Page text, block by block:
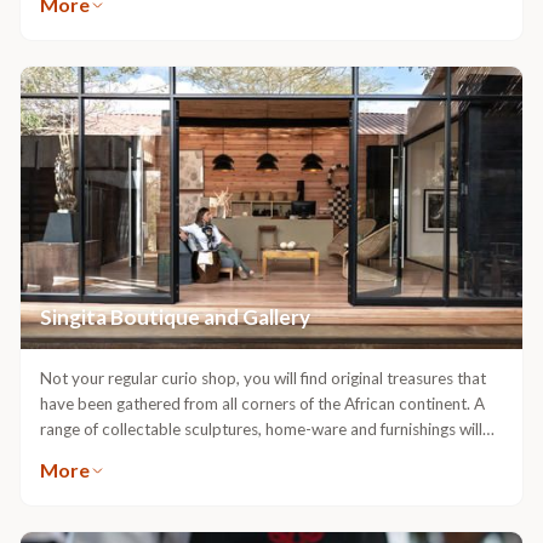
buffalo, hippopotamus, cheetah and sable.
experienced sommeliers delight in introducing guests to a vast
Premier Wine Direct guests may purchase wines from our cellars:
either to be taken home at the end of their trip or conveniently
delivered to their door. As an addition to cellar purchases, we
have secured allocations of highly limited, sought-after wines,
including ‘Icons’, ‘Single Vineyard’ and ‘Limited Release’ wines,
directly from leading wineries in South Africa. Stored in
temperature-controlled cellars, these wines are unlikely to be
available anywhere else.
Singita Boutique and Gallery
Not your regular curio shop, you will find original treasures that
have been gathered from all corners of the African continent. A
range of collectable sculptures, home-ware and furnishings will
Artefacts, as well as authentic carvings and jewellery created by
take home as gifts. Amongst beautiful museum quality, fine-art
More